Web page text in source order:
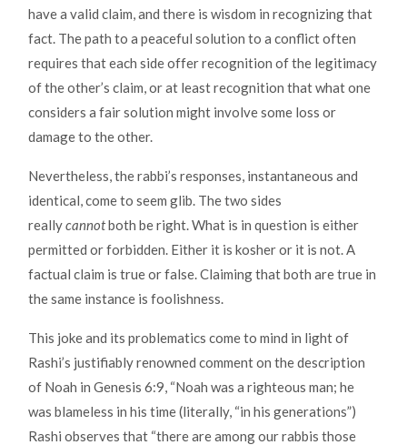
have a valid claim, and there is wisdom in recognizing that
fact. The path to a peaceful solution to a conflict often
requires that each side offer recognition of the legitimacy
of the other’s claim, or at least recognition that what one
considers a fair solution might involve some loss or
damage to the other.
Nevertheless, the rabbi’s responses, instantaneous and
identical, come to seem glib. The two sides
reallycannotboth be right. What is in question is either
permitted or forbidden. Either it is kosher or it is not. A
factual claim is true or false. Claiming that both are true in
the same instance is foolishness.
This joke and its problematics come to mind in light of
Rashi’s justifiably renowned comment on the description
of Noah in Genesis 6:9, “Noah was a righteous man; he
was blameless in his time (literally, “in his generations”)
Rashi observes that “there are among our rabbis those